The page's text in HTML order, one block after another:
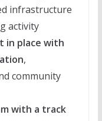
infrastructure
activity
in place with
,
community
with a track